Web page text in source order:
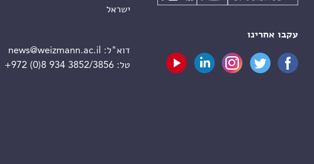
עקבו אחרינו
ישראל
דוא"ל:
news@weizmann.ac.il
טל:+972 (0)8 934 3852/3856